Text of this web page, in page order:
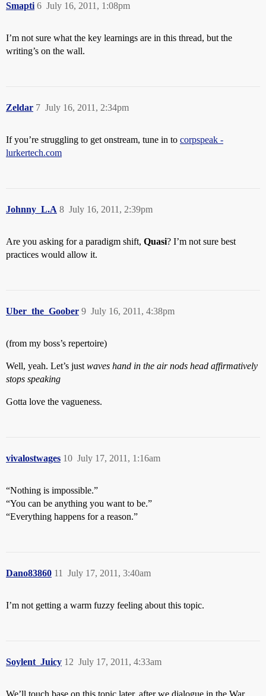
Smapti July 16, 2011, 1:08pm
6
I’m not sure what the key learnings are in this thread, but the
writing’s on the wall.
Zeldar July 16, 2011, 2:34pm
7
If you’re struggling to get onstream, tune in to corpspeak -
lurkertech.com
Johnny_L.A July 16, 2011, 2:39pm
8
Are you asking for a paradigm shift, Quasi? I’m not sure best
practices would allow it.
Uber_the_Goober July 16, 2011, 4:38pm
9
(from my boss’s repertoire)
Well, yeah. Let’s just waves hand in the air nods head affirmatively
stops speaking
Gotta love the vagueness.
vivalostwages July 17, 2011, 1:16am
10
“Nothing is impossible.”
“You can be anything you want to be.”
“Everything happens for a reason.”
Dano83860 July 17, 2011, 3:40am
11
I’m not getting a warm fuzzy feeling about this topic.
Soylent_Juicy July 17, 2011, 4:33am
12
We’ll touch base on this topic later, after we dialogue in the War